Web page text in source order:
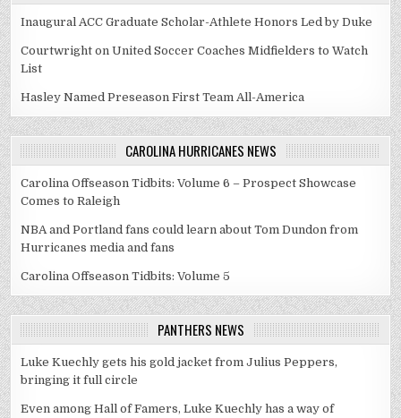
Inaugural ACC Graduate Scholar-Athlete Honors Led by Duke
Courtwright on United Soccer Coaches Midfielders to Watch
List
Hasley Named Preseason First Team All-America
CAROLINA HURRICANES NEWS
Carolina Offseason Tidbits: Volume 6 – Prospect Showcase
Comes to Raleigh
NBA and Portland fans could learn about Tom Dundon from
Hurricanes media and fans
Carolina Offseason Tidbits: Volume 5
PANTHERS NEWS
Luke Kuechly gets his gold jacket from Julius Peppers,
bringing it full circle
Even among Hall of Famers, Luke Kuechly has a way of